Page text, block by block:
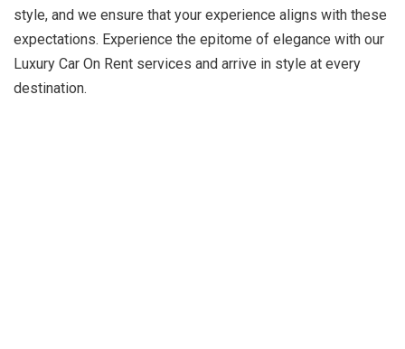
style, and we ensure that your experience aligns with these
expectations. Experience the epitome of elegance with our
Luxury Car On Rent services and arrive in style at every
destination.